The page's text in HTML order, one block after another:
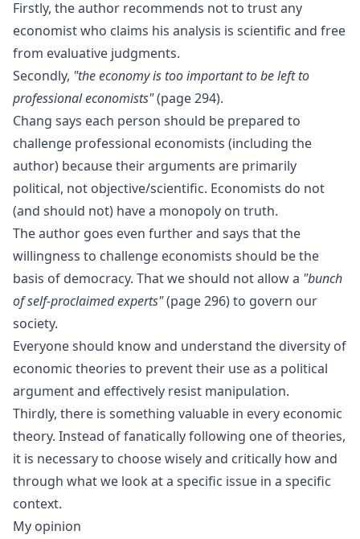
Firstly, the author recommends not to trust any
economist who claims his analysis is scientific and free
from evaluative judgments.
Secondly, "the economy is too important to be left to
professional economists"(page 294).
Chang says each person should be prepared to
challenge professional economists (including the
author) because their arguments are primarily
political, not objective/scientific. Economists do not
(and should not) have a monopoly on truth.
The author goes even further and says that the
willingness to challenge economists should be the
basis of democracy. That we should not allow a "bunch
of self-proclaimed experts"(page 296) to govern our
society.
Everyone should know and understand the diversity of
economic theories to prevent their use as a political
argument and effectively resist manipulation.
Thirdly, there is something valuable in every economic
theory. Instead of fanatically following one of theories,
it is necessary to choose wisely and critically how and
through what we look at a specific issue in a specific
context.
My opinion